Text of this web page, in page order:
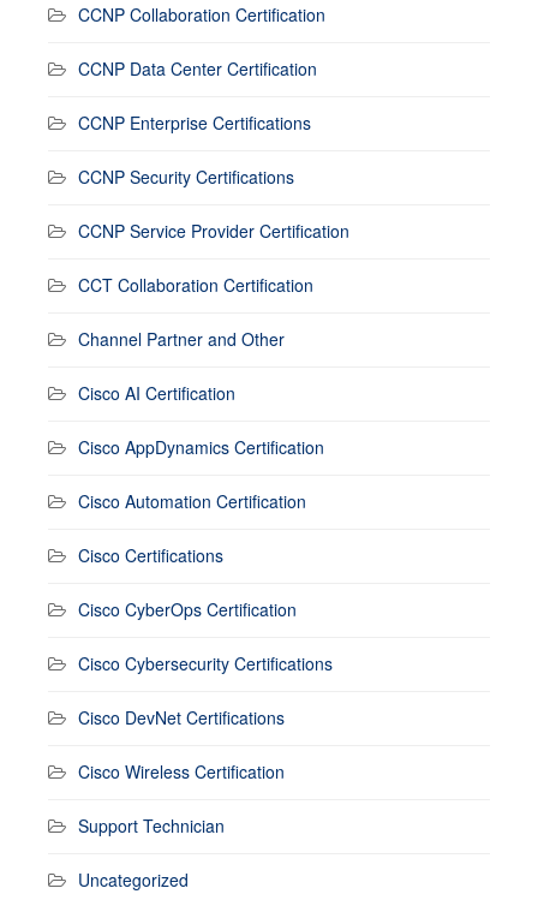
CCNP Collaboration Certification
CCNP Data Center Certification
CCNP Enterprise Certifications
CCNP Security Certifications
CCNP Service Provider Certification
CCT Collaboration Certification
Channel Partner and Other
Cisco AI Certification
Cisco AppDynamics Certification
Cisco Automation Certification
Cisco Certifications
Cisco CyberOps Certification
Cisco Cybersecurity Certifications
Cisco DevNet Certifications
Cisco Wireless Certification
Support Technician
Uncategorized